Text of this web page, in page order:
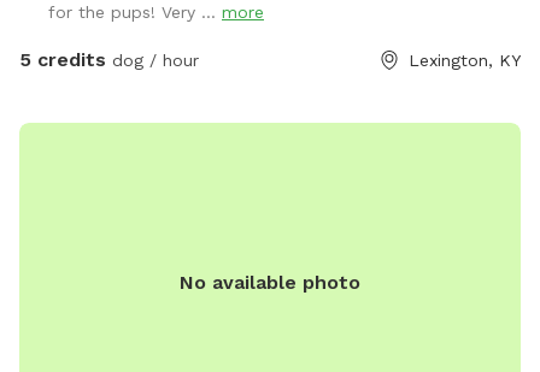
for the pups! Very ... more
5 credits dog / hour Lexington, KY
No available photo